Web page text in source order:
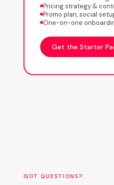
Pricing strategy &
Promo plan, social
One-on-one
Get the Starter
GOT QUESTIONS?